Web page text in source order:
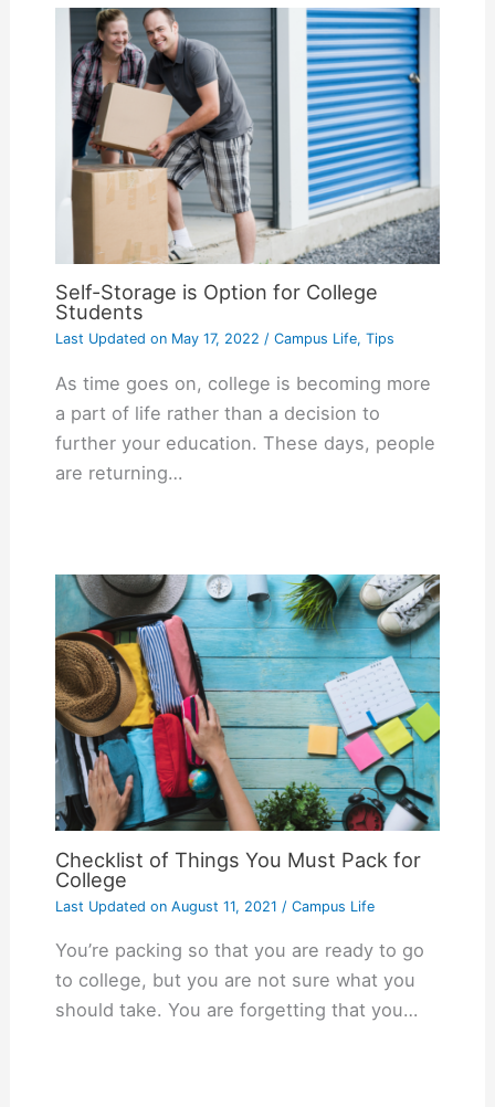
Self-Storage is Option for College
Students
Last Updated onMay 17, 2022 / Campus Life, Tips
As time goes on, college is becoming more
a part of life rather than a decision to
further your education. These days, people
are returning…
Checklist of Things You Must Pack for
College
Last Updated onAugust 11, 2021 / Campus Life
You’re packing so that you are ready to go
to college, but you are not sure what you
should take. You are forgetting that you…